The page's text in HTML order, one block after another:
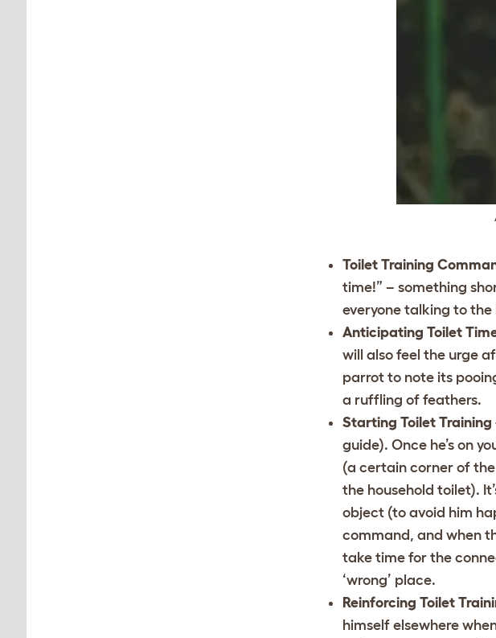
Toilet Training
time!” – something
everyone talking to the
Anticipating Toilet
will also feel the urge
parrot to note its
a ruffling of feathers.
Starting Toilet Training
guide). Once he’s on
(a certain corner of
the household toilet).
object (to avoid him
command, and when
take time for the
‘wrong’ place.
Reinforcing Toilet
himself elsewhere